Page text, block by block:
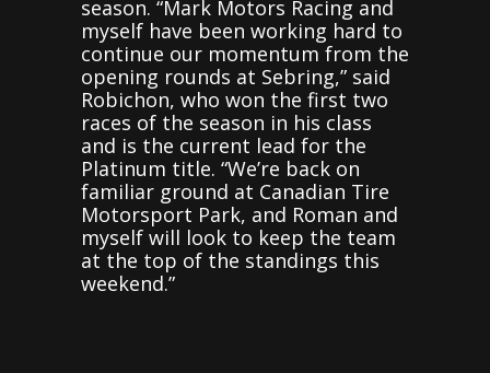
season. “Mark Motors Racing and
myself have been working hard to
continue our momentum from the
opening rounds at Sebring,” said
Robichon, who won the first two
races of the season in his class
and is the current lead for the
Platinum title. “We’re back on
familiar ground at Canadian Tire
Motorsport Park, and Roman and
myself will look to keep the team
at the top of the standings this
weekend.”